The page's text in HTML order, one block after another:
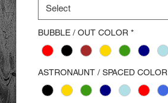
Select
BUBBLE / OUT COLOR *
ASTRONAUNT / SPACED COLOR